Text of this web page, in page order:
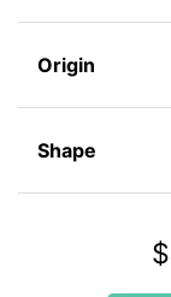
Origin
Shape
$